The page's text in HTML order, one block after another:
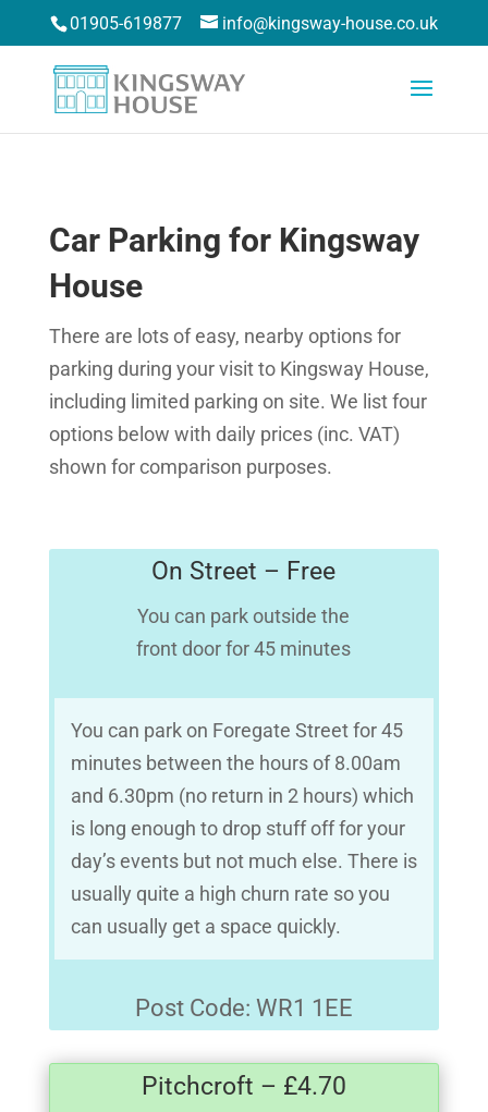
01905-619877 info@kingsway-house.co.uk
Car Parking for Kingsway
House
There are lots of easy, nearby options for
parking during your visit to Kingsway House,
including limited parking on site. We list four
options below with daily prices (inc. VAT)
shown for comparison purposes.
On Street – Free
You can park outside the
front door for 45 minutes
You can park on Foregate Street for 45
minutes between the hours of 8.00am
and 6.30pm (no return in 2 hours) which
is long enough to drop stuff off for your
day’s events but not much else. There is
usually quite a high churn rate so you
can usually get a space quickly.
Post Code: WR1 1EE
Pitchcroft – £4.70